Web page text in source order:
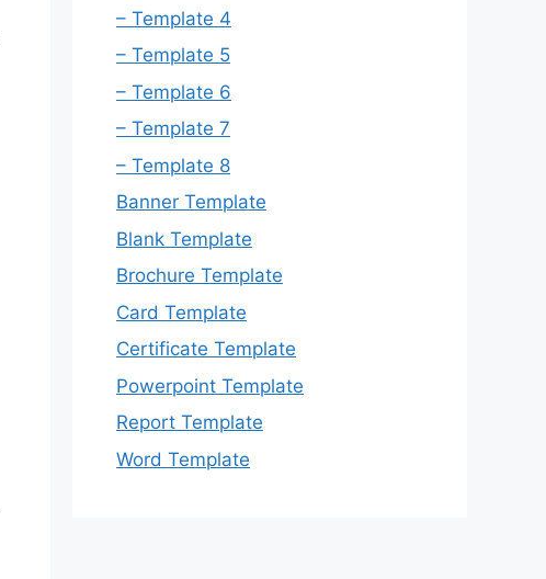
– Template 4
– Template 5
– Template 6
– Template 7
– Template 8
Banner Template
Blank Template
Brochure Template
Card Template
Certificate Template
Powerpoint Template
Report Template
Word Template